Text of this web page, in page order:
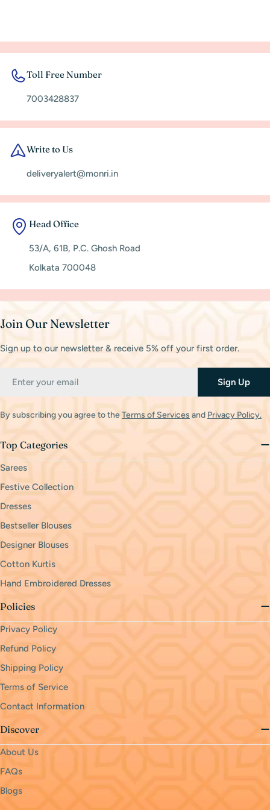
Toll Free Number
7003428837
Write to Us
deliveryalert@monri.in
Head Office
53/A, 61B, P.C. Ghosh Road
Kolkata 700048
Join Our Newsletter
Sign up to our newsletter & receive 5% off your first order.
Sign Up
By subscribing you agree to theTerms of Services and Privacy Policy.
Top Categories
Sarees
Festive Collection
Dresses
Bestseller Blouses
Designer Blouses
Cotton Kurtis
Hand Embroidered Dresses
Policies
Privacy Policy
Refund Policy
Shipping Policy
Terms of Service
Contact Information
Discover
About Us
FAQs
Blogs